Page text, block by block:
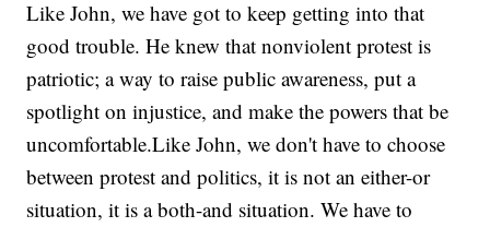
Like John, we have got to keep getting into that
good trouble. He knew that nonviolent protest is
patriotic; a way to raise public awareness, put a
spotlight on injustice, and make the powers that be
uncomfortable.Like John, we don't have to choose
between protest and politics, it is not an either-or
situation, it is a both-and situation. We have to